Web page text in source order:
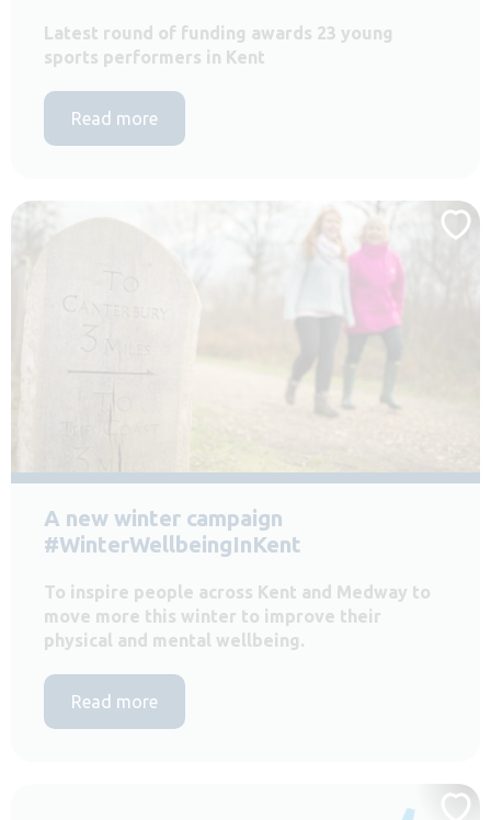
Latest round of funding awards 23 young
sports performers in Kent
Read more
A new winter campaign
#WinterWellbeingInKent
To inspire people across Kent and Medway to
move more this winter to improve their
physical and mental wellbeing.
Read more